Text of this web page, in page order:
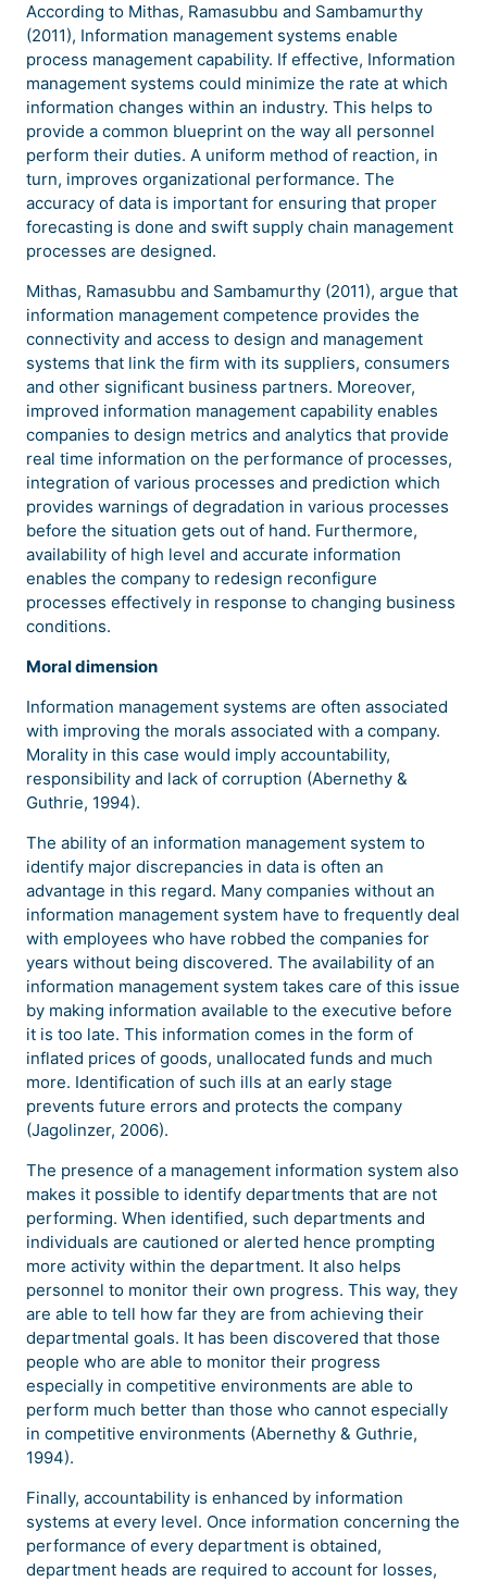
According to Mithas, Ramasubbu and Sambamurthy
(2011), Information management systems enable
process management capability. If effective, Information
management systems could minimize the rate at which
information changes within an industry. This helps to
provide a common blueprint on the way all personnel
perform their duties. A uniform method of reaction, in
turn, improves organizational performance. The
accuracy of data is important for ensuring that proper
forecasting is done and swift supply chain management
processes are designed.
Mithas, Ramasubbu and Sambamurthy (2011), argue that
information management competence provides the
connectivity and access to design and management
systems that link the firm with its suppliers, consumers
and other significant business partners. Moreover,
improved information management capability enables
companies to design metrics and analytics that provide
real time information on the performance of processes,
integration of various processes and prediction which
provides warnings of degradation in various processes
before the situation gets out of hand. Furthermore,
availability of high level and accurate information
enables the company to redesign reconfigure
processes effectively in response to changing business
conditions.
Moral dimension
Information management systems are often associated
with improving the morals associated with a company.
Morality in this case would imply accountability,
responsibility and lack of corruption (Abernethy &
Guthrie, 1994).
The ability of an information management system to
identify major discrepancies in data is often an
advantage in this regard. Many companies without an
information management system have to frequently deal
with employees who have robbed the companies for
years without being discovered. The availability of an
information management system takes care of this issue
by making information available to the executive before
it is too late. This information comes in the form of
inflated prices of goods, unallocated funds and much
more. Identification of such ills at an early stage
prevents future errors and protects the company
(Jagolinzer, 2006).
The presence of a management information system also
makes it possible to identify departments that are not
performing. When identified, such departments and
individuals are cautioned or alerted hence prompting
more activity within the department. It also helps
personnel to monitor their own progress. This way, they
are able to tell how far they are from achieving their
departmental goals. It has been discovered that those
people who are able to monitor their progress
especially in competitive environments are able to
perform much better than those who cannot especially
in competitive environments (Abernethy & Guthrie,
1994).
Finally, accountability is enhanced by information
systems at every level. Once information concerning the
performance of every department is obtained,
department heads are required to account for losses,